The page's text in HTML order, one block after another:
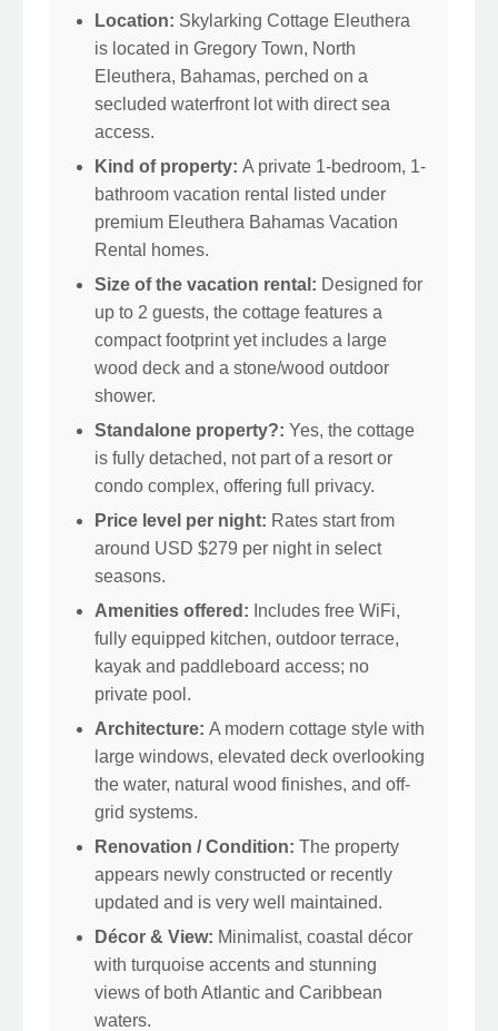
Location: Skylarking Cottage Eleuthera
is located in Gregory Town, North
Eleuthera, Bahamas, perched on a
secluded waterfront lot with direct sea
access.
Kind of property: A private 1-bedroom, 1-
bathroom vacation rental listed under
premium Eleuthera Bahamas Vacation
Rental homes.
Size of the vacation rental: Designed for
up to 2 guests, the cottage features a
compact footprint yet includes a large
wood deck and a stone/wood outdoor
shower.
Standalone property?: Yes, the cottage
is fully detached, not part of a resort or
condo complex, offering full privacy.
Price level per night: Rates start from
around USD $279 per night in select
seasons.
Amenities offered: Includes free WiFi,
fully equipped kitchen, outdoor terrace,
kayak and paddleboard access; no
private pool.
Architecture: A modern cottage style with
large windows, elevated deck overlooking
the water, natural wood finishes, and off-
grid systems.
Renovation / Condition: The property
appears newly constructed or recently
updated and is very well maintained.
Décor & View: Minimalist, coastal décor
with turquoise accents and stunning
views of both Atlantic and Caribbean
waters.